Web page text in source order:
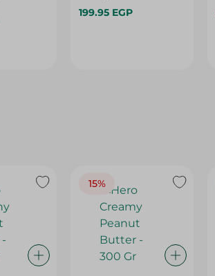
199.95 EGP
15%